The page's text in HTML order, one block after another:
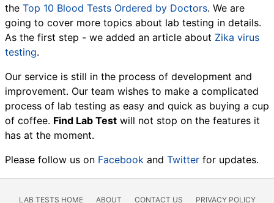
the Top 10 Blood Tests Ordered by Doctors. We are
going to cover more topics about lab testing in details.
As the first step - we added an article about Zika virus
testing.
Our service is still in the process of development and
improvement. Our team wishes to make a complicated
process of lab testing as easy and quick as buying a cup
of coffee. Find Lab Test will not stop on the features it
has at the moment.
Please follow us on Facebook and Twitter for updates.
LAB TESTS HOME ABOUT CONTACT US PRIVACY POLICY